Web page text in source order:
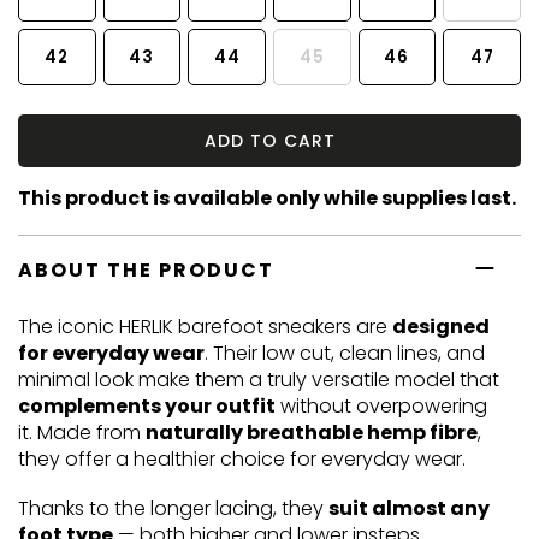
42 43 44 45 46 47
ADD TO CART
This product is available only while supplies last.
ABOUT THE PRODUCT
The iconic HERLIK barefoot sneakers are designed
for everyday wear. Their low cut, clean lines, and
minimal look make them a truly versatile model that
complements your outfit without overpowering
it. Made from naturally breathable hemp fibre,
they offer a healthier choice for everyday wear.
Thanks to the longer lacing, theysuit almost any